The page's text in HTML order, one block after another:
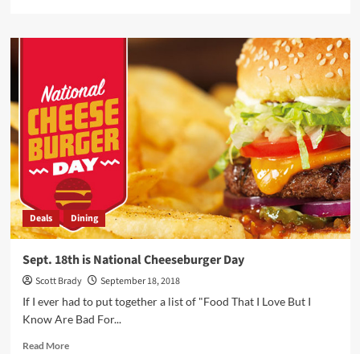
There’s
One
Perfect
Gift
Idea
in
Our
Home
&
Electronics
Gift
Guide
Deals Dining
Sept. 18th is National Cheeseburger Day
Scott Brady
September 18, 2018
If I ever had to put together a list of "Food That I Love But I
Know Are Bad For...
Read MoreRead